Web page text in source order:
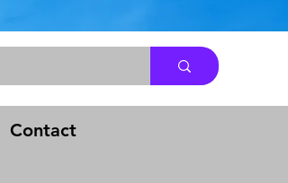
Contact